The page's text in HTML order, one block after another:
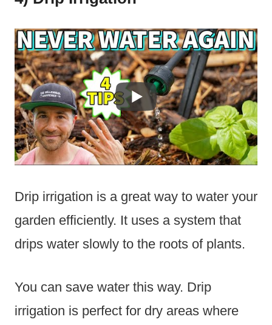
Drip irrigation is a great way to water your
garden efficiently. It uses a system that
drips water slowly to the roots of plants.
You can save water this way. Drip
irrigation is perfect for dry areas where